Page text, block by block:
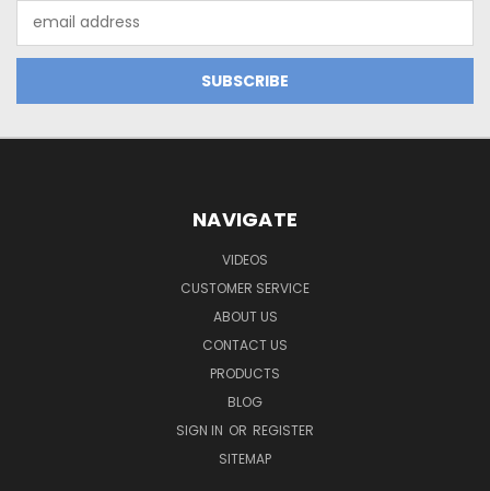
Address
NAVIGATE
VIDEOS
CUSTOMER SERVICE
ABOUT US
CONTACT US
PRODUCTS
BLOG
SIGN IN OR REGISTER
SITEMAP